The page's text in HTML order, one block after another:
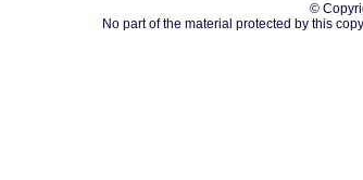
©
No part of the material protected by this